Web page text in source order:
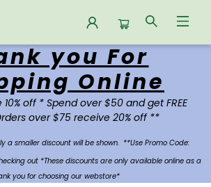
you For
Online
off * Spend over $50 and get FREE
over $75 receive 20% off **
a smaller discount will be shown. **Use Promo Code:
out *These discounts are only available online as a
you for choosing our webstore*